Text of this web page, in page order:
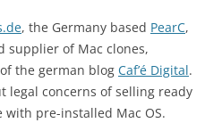
, the Germany based PearC,
supplier of Mac clones,
the german blog Caf’é Digital.
legal concerns of selling ready
with pre-installed Mac OS.